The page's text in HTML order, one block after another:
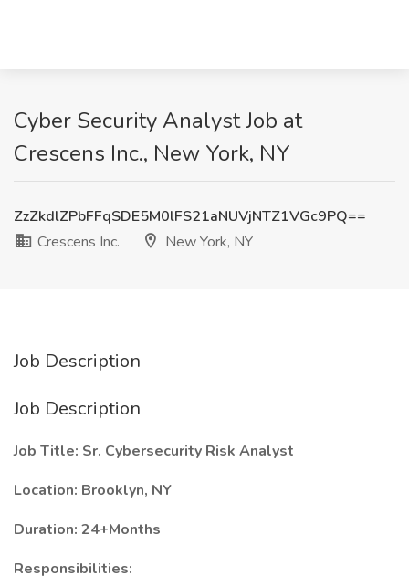
Cyber Security Analyst Job at
Crescens Inc., New York, NY
ZzZkdlZPbFFqSDE5M0lFS21aNUVjNTZ1VGc9PQ==
Crescens Inc.
New York, NY
Job Description
Job Description
Job Title: Sr. Cybersecurity Risk Analyst
Location: Brooklyn, NY
Duration: 24+Months
Responsibilities: